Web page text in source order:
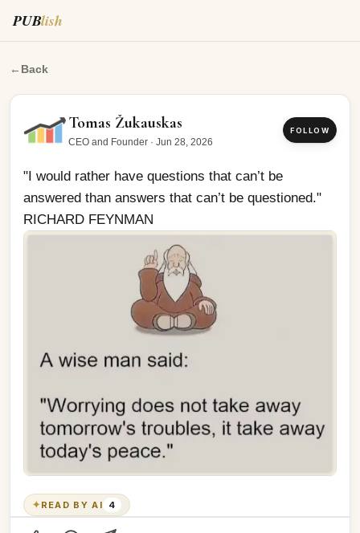
PUBlish
"I would rather have questions that can’t be answered
← Back
Tomas Žukauskas
CEO and Founder · Jun 28, 2026
FOLLOW
"I would rather have questions that can’t be
answered than answers that can’t be questioned."
RICHARD FEYNMAN
✦READ BY AI 4